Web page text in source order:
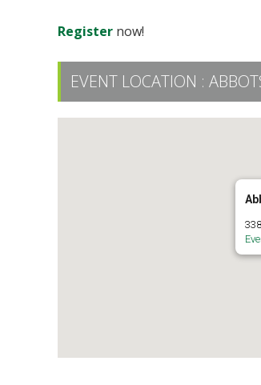
Register now!
EVENT LOCATION :